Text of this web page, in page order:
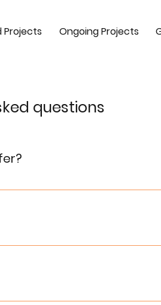
Projects Ongoing Projects
questions
real estate development,
excellent
them with trusted